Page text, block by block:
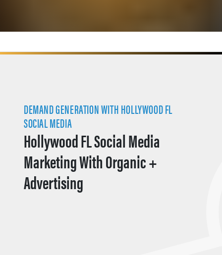
DEMAND GENERATION WITH HOLLYWOOD FL
SOCIAL MEDIA
Hollywood FL Social Media
Marketing With Organic +
Advertising